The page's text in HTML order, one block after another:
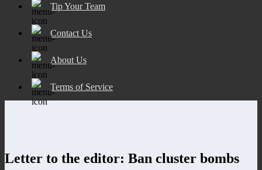
Tip Your Team
Contact Us
About Us
Terms of Service
Letter to the editor: Ban cluster bombs